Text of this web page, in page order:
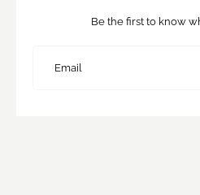
Be the first to know
Email